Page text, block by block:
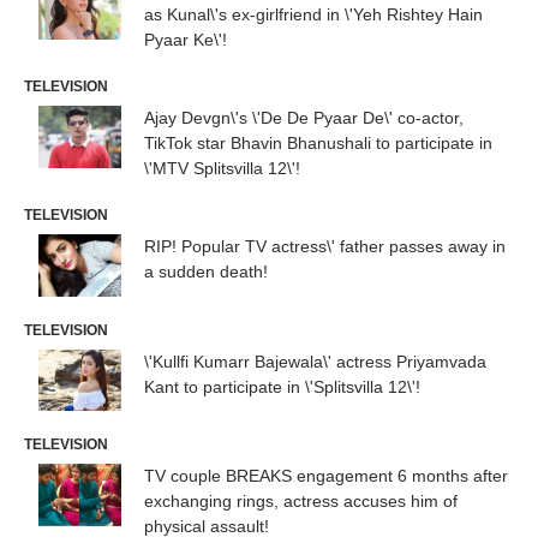
as Kunal\'s ex-girlfriend in \'Yeh Rishtey Hain
Pyaar Ke\'!
TELEVISION
Ajay Devgn\'s \'De De Pyaar De\' co-actor,
TikTok star Bhavin Bhanushali to participate in
\'MTV Splitsvilla 12\'!
TELEVISION
RIP! Popular TV actress\' father passes away in
a sudden death!
TELEVISION
\'Kullfi Kumarr Bajewala\' actress Priyamvada
Kant to participate in \'Splitsvilla 12\'!
TELEVISION
TV couple BREAKS engagement 6 months after
exchanging rings, actress accuses him of
physical assault!